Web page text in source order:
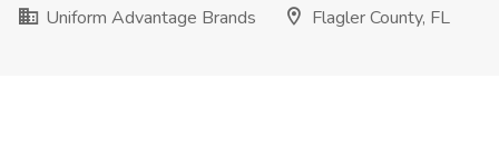
Uniform Advantage Brands
Flagler County, FL